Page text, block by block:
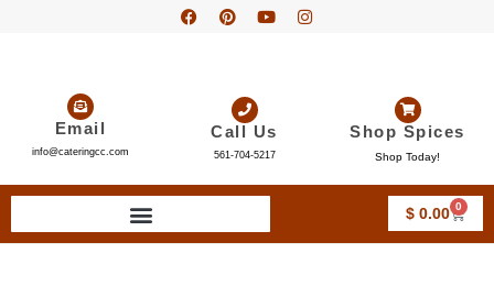
Email
info@cateringcc.com
Call Us
561-704-5217
Shop Spices
Shop Today!
$0.00 0